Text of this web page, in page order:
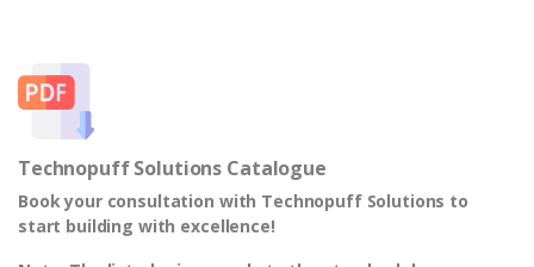
Technopuff Solutions Catalogue
Book your consultation with Technopuff Solutions to
start building with excellence!